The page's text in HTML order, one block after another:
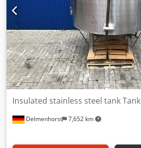
Delmenhorst 7,652 km
Insulated stainless steel tank Tank